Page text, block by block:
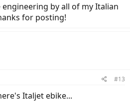
by all of my Italian
for posting!
#13
Italjet ebike...